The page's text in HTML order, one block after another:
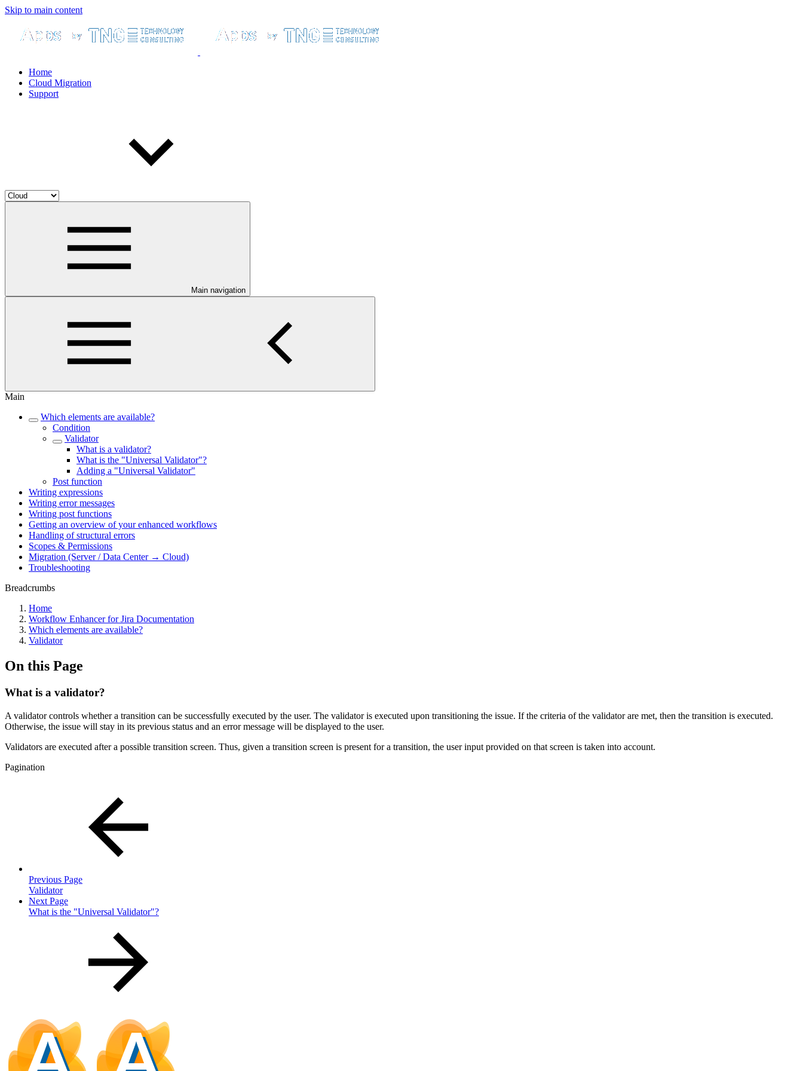
Skip to main content
Home
Cloud Migration
Support
Main navigation
Main
Which elements are available?
Condition
Validator
What is a validator?
What is the "Universal Validator"?
Adding a "Universal Validator"
Post function
Writing expressions
Writing error messages
Writing post functions
Getting an overview of your enhanced workflows
Handling of structural errors
Scopes & Permissions
Migration (Server / Data Center → Cloud)
Troubleshooting
Breadcrumbs
Home
Workflow Enhancer for Jira Documentation
Which elements are available?
Validator
On this Page
What is a validator?
A validator controls whether a transition can be successfully executed by the user. The validator is executed upon transitioning the issue. If the criteria of the validator are met, then the transition is executed.
Otherwise, the issue will stay in its previous status and an error message will be displayed to the user.
Validators are executed after a possible transition screen. Thus, given a transition screen is present for a transition, the user input provided on that screen is taken into account.
Pagination
Previous Page
Validator
Next Page
What is the "Universal Validator"?